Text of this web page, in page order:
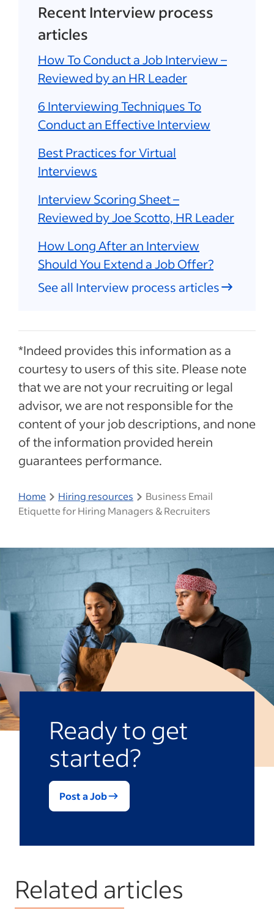
Recent Interview process
articles
How To Conduct a Job Interview –
Reviewed by an HR Leader
6 Interviewing Techniques To
Conduct an Effective Interview
Best Practices for Virtual
Interviews
Interview Scoring Sheet –
Reviewed by Joe Scotto, HR Leader
How Long After an Interview
Should You Extend a Job Offer?
See all Interview process articles
*Indeed provides this information as a
courtesy to users of this site. Please note
that we are not your recruiting or legal
advisor, we are not responsible for the
content of your job descriptions, and none
of the information provided herein
guarantees performance.
Home Hiring resources
Business Email
Etiquette for Hiring Managers & Recruiters
Ready to get
started?
Post a Job
Related articles